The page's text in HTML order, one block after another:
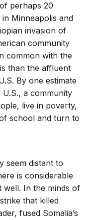
perhaps 20
Minneapolis and
invasion of
community
common with the
than the affluent
By one estimate
a community
live in poverty,
school and turn to
seem distant to
is considerable
In the minds of
that killed
fused Somalia’s